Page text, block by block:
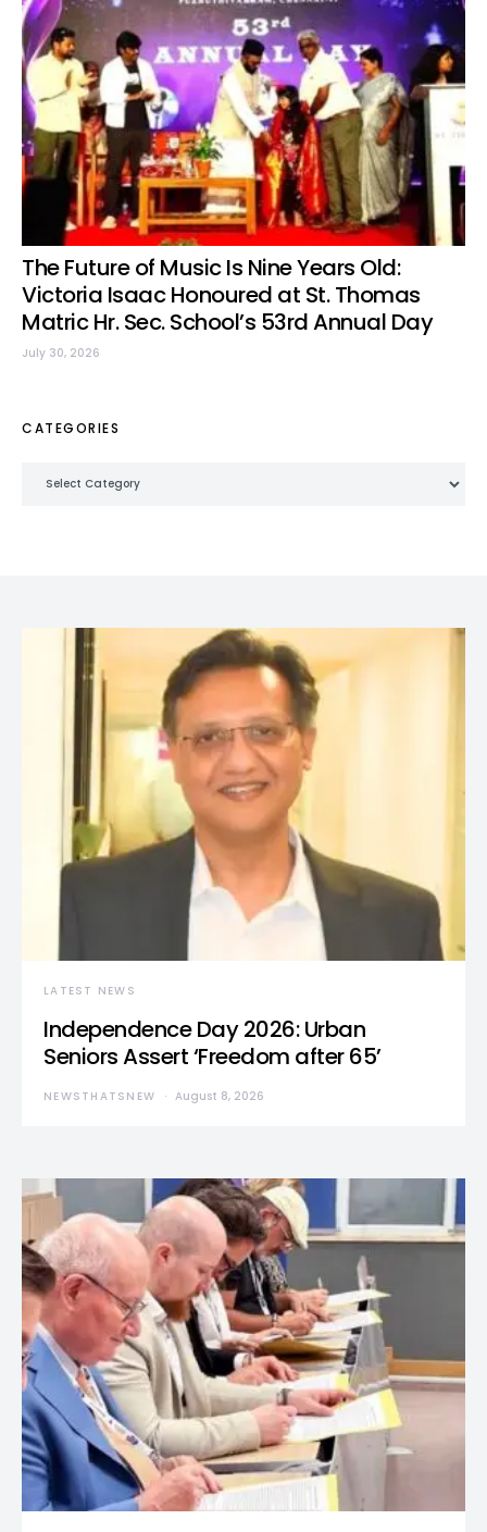
The Future of Music Is Nine Years Old:
Victoria Isaac Honoured at St. Thomas
Matric Hr. Sec. School’s 53rd Annual Day
July 30, 2026
CATEGORIES
LATEST NEWS
Independence Day 2026: Urban
Seniors Assert ‘Freedom after 65’
NEWSTHATSNEW August 8, 2026